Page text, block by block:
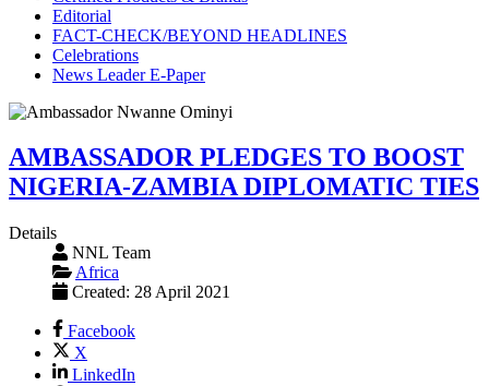
Editorial
FACT-CHECK/BEYOND HEADLINES
Celebrations
News Leader E-Paper
AMBASSADOR PLEDGES TO BOOST
NIGERIA-ZAMBIA DIPLOMATIC TIES
Details
NNL Team
Africa
Created: 28 April 2021
Facebook
X
LinkedIn